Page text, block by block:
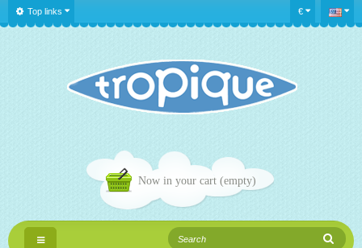
€
Top links
Now in your cart (empty)
Toggle